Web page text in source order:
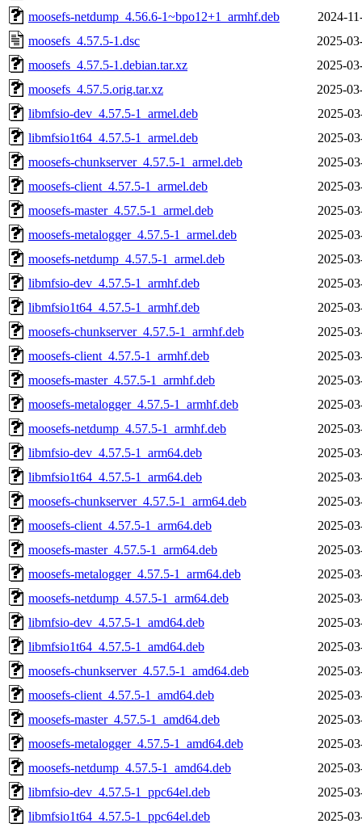
moosefs-netdump_4.56.6-1~bpo12+1_armhf.deb
2024-
moosefs_4.57.5-1.dsc
2025-
moosefs_4.57.5-1.debian.tar.xz
2025-
moosefs_4.57.5.orig.tar.xz
2025-
libmfsio-dev_4.57.5-1_armel.deb
2025-
libmfsio1t64_4.57.5-1_armel.deb
2025-
moosefs-chunkserver_4.57.5-1_armel.deb
2025-
moosefs-client_4.57.5-1_armel.deb
2025-
moosefs-master_4.57.5-1_armel.deb
2025-
moosefs-metalogger_4.57.5-1_armel.deb
2025-
moosefs-netdump_4.57.5-1_armel.deb
2025-
libmfsio-dev_4.57.5-1_armhf.deb
2025-
libmfsio1t64_4.57.5-1_armhf.deb
2025-
moosefs-chunkserver_4.57.5-1_armhf.deb
2025-
moosefs-client_4.57.5-1_armhf.deb
2025-
moosefs-master_4.57.5-1_armhf.deb
2025-
moosefs-metalogger_4.57.5-1_armhf.deb
2025-
moosefs-netdump_4.57.5-1_armhf.deb
2025-
libmfsio-dev_4.57.5-1_arm64.deb
2025-
libmfsio1t64_4.57.5-1_arm64.deb
2025-
moosefs-chunkserver_4.57.5-1_arm64.deb
2025-
moosefs-client_4.57.5-1_arm64.deb
2025-
moosefs-master_4.57.5-1_arm64.deb
2025-
moosefs-metalogger_4.57.5-1_arm64.deb
2025-
moosefs-netdump_4.57.5-1_arm64.deb
2025-
libmfsio-dev_4.57.5-1_amd64.deb
2025-
libmfsio1t64_4.57.5-1_amd64.deb
2025-
moosefs-chunkserver_4.57.5-1_amd64.deb
2025-
moosefs-client_4.57.5-1_amd64.deb
2025-
moosefs-master_4.57.5-1_amd64.deb
2025-
moosefs-metalogger_4.57.5-1_amd64.deb
2025-
moosefs-netdump_4.57.5-1_amd64.deb
2025-
libmfsio-dev_4.57.5-1_ppc64el.deb
2025-
libmfsio1t64_4.57.5-1_ppc64el.deb
2025-